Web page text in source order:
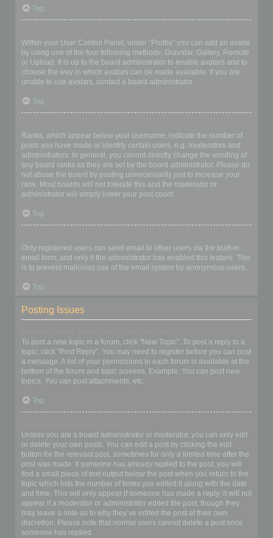
Top
Within your User Control Panel, under “Profile” you can add an avatar
by using one of the four following methods: Gravatar, Gallery, Remote
or Upload. It is up to the board administrator to enable avatars and to
choose the way in which avatars can be made available. If you are
unable to use avatars, contact a board administrator.
Top
Ranks, which appear below your username, indicate the number of
posts you have made or identify certain users, e.g. moderators and
administrators. In general, you cannot directly change the wording of
any board ranks as they are set by the board administrator. Please do
not abuse the board by posting unnecessarily just to increase your
rank. Most boards will not tolerate this and the moderator or
administrator will simply lower your post count.
Top
Only registered users can send email to other users via the built-in
email form, and only if the administrator has enabled this feature. This
is to prevent malicious use of the email system by anonymous users.
Top
Posting Issues
To post a new topic in a forum, click "New Topic". To post a reply to a
topic, click "Post Reply". You may need to register before you can post
a message. A list of your permissions in each forum is available at the
bottom of the forum and topic screens. Example: You can post new
topics, You can post attachments, etc.
Top
Unless you are a board administrator or moderator, you can only edit
or delete your own posts. You can edit a post by clicking the edit
button for the relevant post, sometimes for only a limited time after the
post was made. If someone has already replied to the post, you will
find a small piece of text output below the post when you return to the
topic which lists the number of times you edited it along with the date
and time. This will only appear if someone has made a reply; it will not
appear if a moderator or administrator edited the post, though they
may leave a note as to why they’ve edited the post at their own
discretion. Please note that normal users cannot delete a post once
someone has replied.